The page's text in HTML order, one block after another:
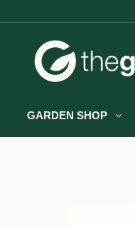
GARDEN SHOP